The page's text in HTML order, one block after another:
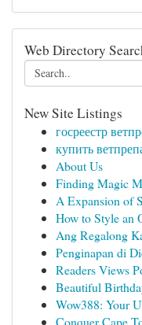
Web Directory
New Site Listings
госреестр
купить
About Us
Finding Magic
A Expansion of
How to Style an
Ang Regalong
Penginapan di
Readers Views
Beautiful
Wow388: Your
Conquer Cape